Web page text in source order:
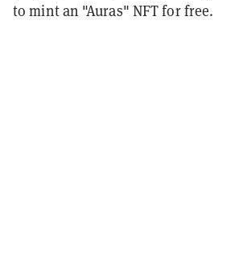
to mint an "Auras" NFT for free.